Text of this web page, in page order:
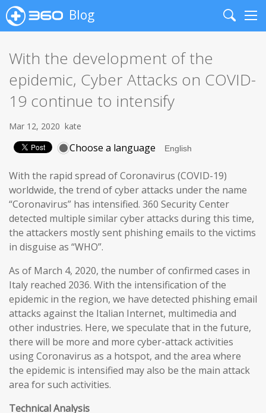
Blog
Search
With the development of the
epidemic, Cyber Attacks on COVID-
19 continue to intensify
Mar 12, 2020 kate
Choose a language
With the rapid spread of Coronavirus (COVID-19)
worldwide, the trend of cyber attacks under the name
“Coronavirus” has intensified. 360 Security Center
detected multiple similar cyber attacks during this time,
the attackers mostly sent phishing emails to the victims
in disguise as “WHO”.
As of March 4, 2020, the number of confirmed cases in
Italy reached 2036. With the intensification of the
epidemic in the region, we have detected phishing email
attacks against the Italian Internet, multimedia and
other industries. Here, we speculate that in the future,
there will be more and more cyber-attack activities
using Coronavirus as a hotspot, and the area where
the epidemic is intensified may also be the main attack
area for such activities.
TechnicalAnalysis